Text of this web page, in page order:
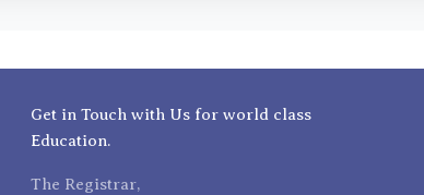
Get in Touch with Us for world class
Education.
The Registrar,